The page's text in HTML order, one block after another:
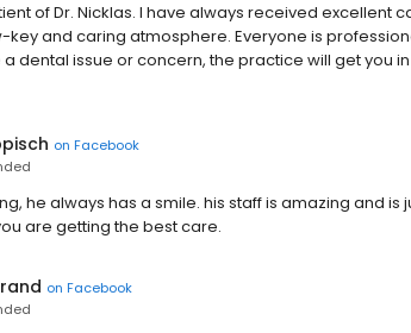
of Dr. Nicklas. I have always received excellent
key and caring atmosphere. Everyone is
dental issue or concern, the practice will get you
on Facebook
he always has a smile. his staff is amazing and is
are getting the best care.
on Facebook